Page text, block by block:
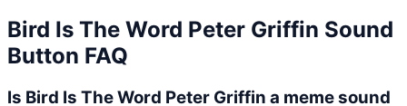
Bird Is The Word Peter Griffin Sound
Button FAQ
Is Bird Is The Word Peter Griffin a meme sound